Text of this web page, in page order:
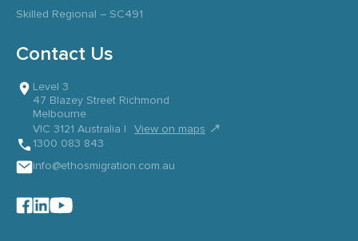
Skilled Regional – SC491
Contact Us
Level 3
47 Blazey Street Richmond
Melbourne
VIC 3121 Australia |
View on maps ↗
1300 083 843
info@ethosmigration.com.au